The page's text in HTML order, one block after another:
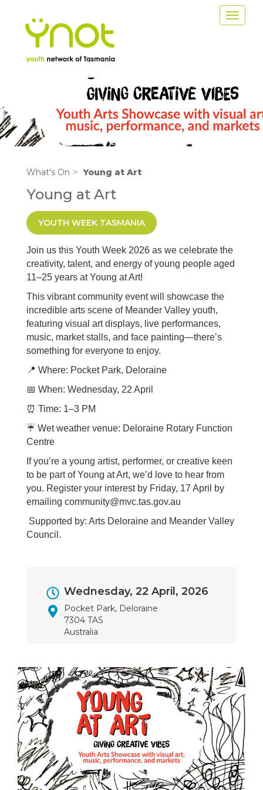
Toggle
What's On Young at Art
Young at Art
YOUTH WEEK TASMANIA
Join us this Youth Week 2026 as we celebrate the
creativity, talent, and energy of young people aged
11–25 years at Young at Art!
This vibrant community event will showcase the
incredible arts scene of Meander Valley youth,
featuring visual art displays, live performances,
music, market stalls, and face painting—there’s
something for everyone to enjoy.
📍 Where: Pocket Park, Deloraine
📅 When: Wednesday, 22 April
⏰ Time: 1–3 PM
☔ Wet weather venue: Deloraine Rotary Function
Centre
If you’re a young artist, performer, or creative keen
to be part of Young at Art, we’d love to hear from
you. Register your interest by Friday, 17 April by
emailing community@mvc.tas.gov.au
Supported by: Arts Deloraine and Meander Valley
Council.
Event
Dates
Wednesday, 22 April, 2026
Pocket Park, Deloraine
7304 TAS
Australia
Image